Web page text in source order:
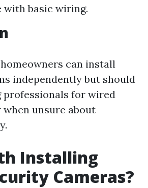
with basic wiring.
can install
independently but should
for wired
unsure about
Installing
Cameras?